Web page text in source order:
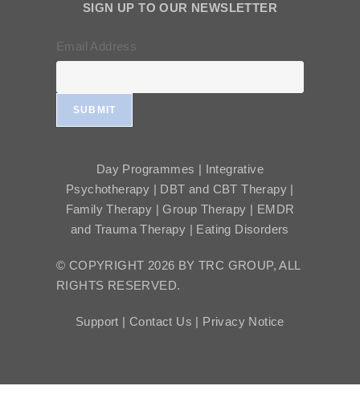
SIGN UP TO OUR NEWSLETTER
Email Address
SUBMIT
Day Programmes | Integrative
Psychotherapy | DBT and CBT Therapy |
Family Therapy | Group Therapy | EMDR
and Trauma Therapy | Eating Disorders
© COPYRIGHT 2026 BY TRC GROUP, ALL
RIGHTS RESERVED.
Support |Contact Us | Privacy Notice